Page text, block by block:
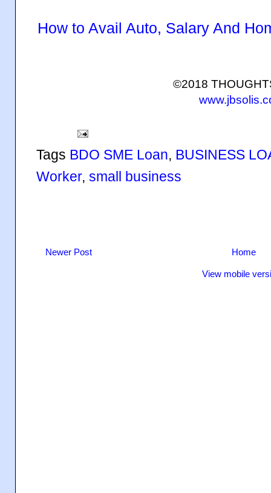
How to Avail Auto, Salary And
©2018
Tags BDO SME Loan, BUSINESS
Worker, small business
Newer Post Home
View mobile